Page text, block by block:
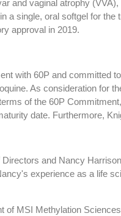
and vaginal atrophy
a single, oral softgel for
approval in 2019.
with 60P and committed
As consideration for
of the 60P
date. Furthermore,
and Nancy
experience as a life
of MSI Methylation